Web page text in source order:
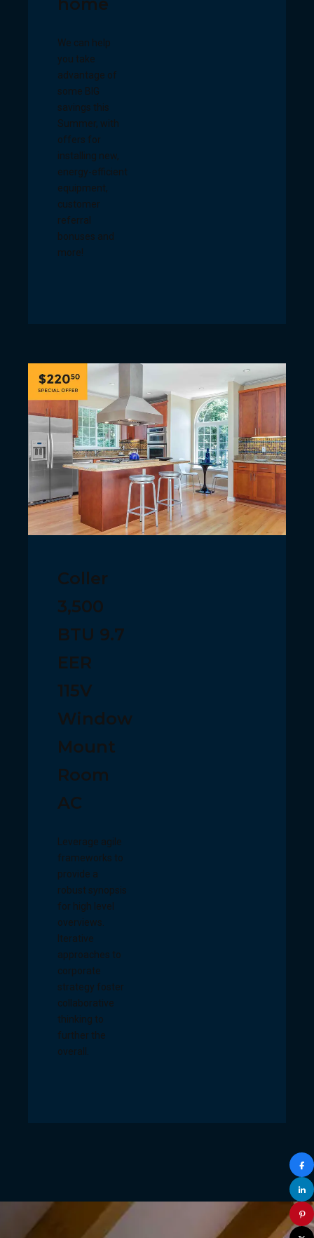
We can help
you take
advantage of
some BIG
savings this
Summer, with
offers for
installing new,
energy-efficient
equipment,
customer
referral
bonuses and
more!
Coller
3,500
BTU 9.7
EER
115V
Window
Mount
Room
AC
Leverage agile
frameworks to
provide a
robust synopsis
for high level
overviews.
Iterative
approaches to
corporate
strategy foster
collaborative
thinking to
further the
overall.